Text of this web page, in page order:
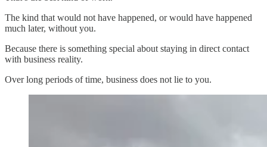
The kind that would not have happened, or would have happened
much later, without you.
Because there is something special about staying in direct contact
with business reality.
Over long periods of time, business does not lie to you.